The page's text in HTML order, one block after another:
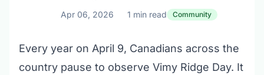
Apr 06, 2026 1 min read Community
Every year on April 9, Canadians across the
country pause to observe Vimy Ridge Day. It